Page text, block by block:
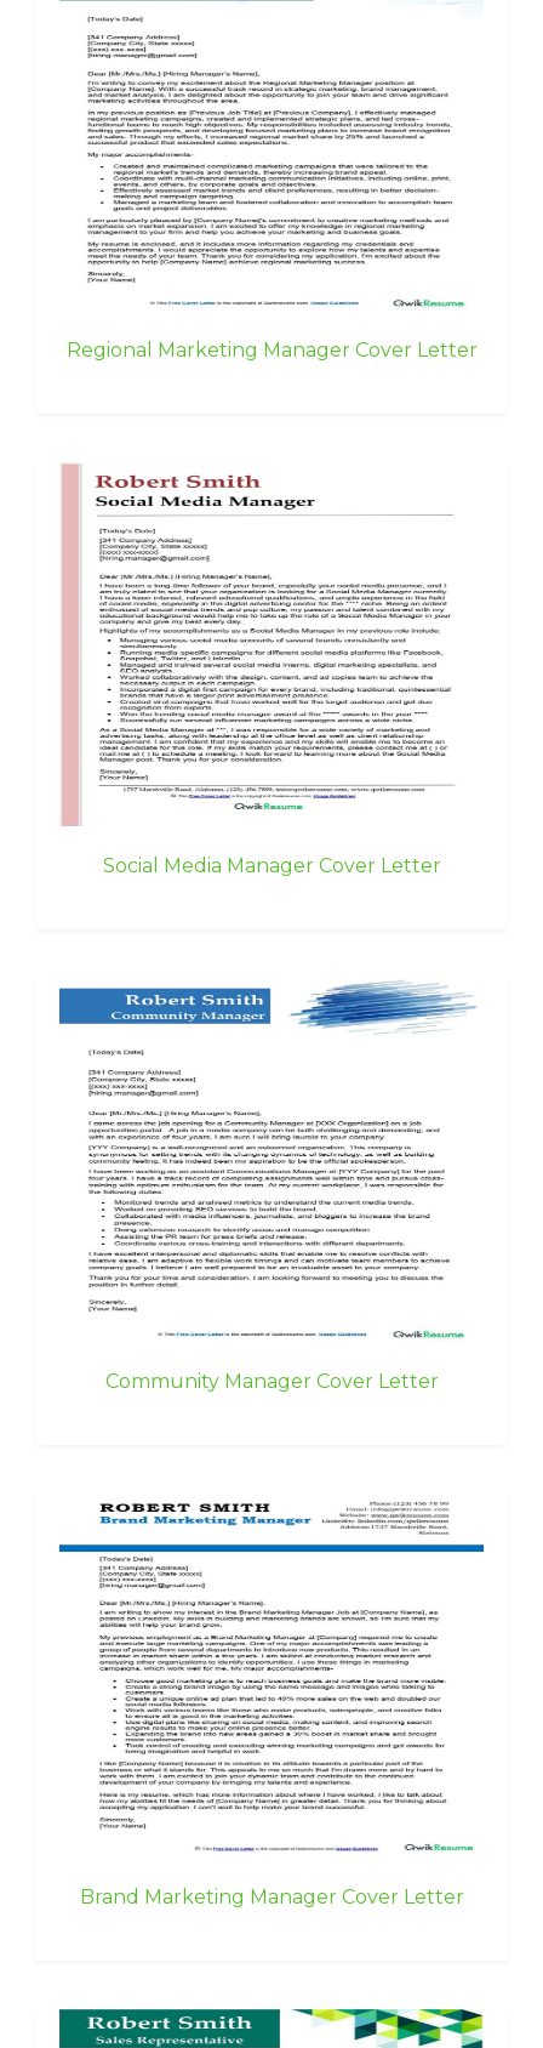
Regional Marketing Manager Cover Letter
Social Media Manager Cover Letter
Community Manager Cover Letter
Brand Marketing Manager Cover Letter